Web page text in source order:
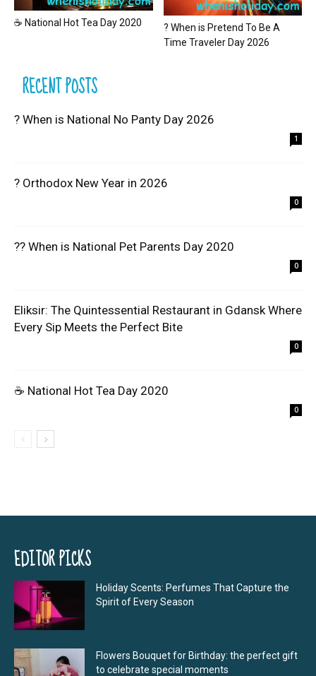
☕ National Hot Tea Day 2020
? When is Pretend To Be A
Time Traveler Day 2026
RECENT POSTS
? When is National No Panty Day 2026
1
? Orthodox New Year in 2026
0
?? When is National Pet Parents Day 2020
0
Eliksir: The Quintessential Restaurant in Gdansk Where
Every Sip Meets the Perfect Bite
0
☕ National Hot Tea Day 2020
0
EDITOR PICKS
Holiday Scents: Perfumes That Capture the
Spirit of Every Season
Flowers Bouquet for Birthday: the perfect gift
to celebrate special moments